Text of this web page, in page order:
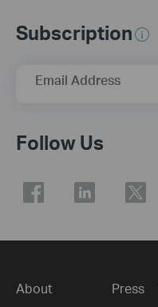
Subscription
Email Address
Follow Us
About Press